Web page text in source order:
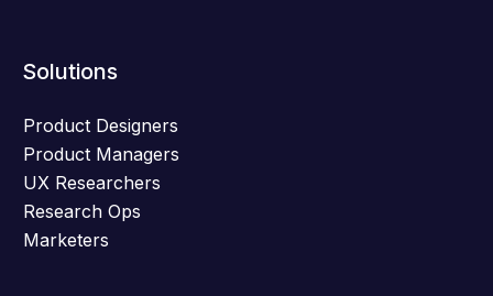
Solutions
Product Designers
Product Managers
UX Researchers
Research Ops
Marketers